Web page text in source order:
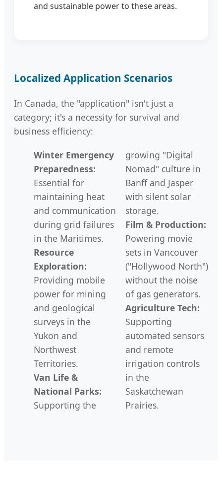
and sustainable power to these areas.
Localized Application Scenarios
In Canada, the "application" isn't just a
category; it's a necessity for survival and
business efficiency:
Winter Emergency
Preparedness:
Essential for
maintaining heat
and communication
during grid failures
in the Maritimes.
Resource
Exploration:
Providing mobile
power for mining
and geological
surveys in the
Yukon and
Northwest
Territories.
Van Life &
National Parks:
Supporting the
growing "Digital
Nomad" culture in
Banff and Jasper
with silent solar
storage.
Film & Production:
Powering movie
sets in Vancouver
("Hollywood North")
without the noise
of gas generators.
Agriculture Tech:
Supporting
automated sensors
and remote
irrigation controls
in the
Saskatchewan
Prairies.